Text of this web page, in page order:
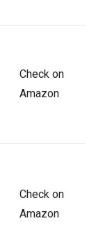
Check on
Amazon
Check on
Amazon